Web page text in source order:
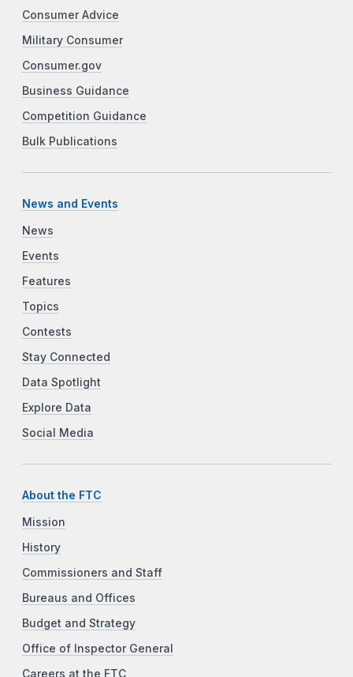
Consumer Advice
Military Consumer
Consumer.gov
Business Guidance
Competition Guidance
Bulk Publications
News and Events
News
Events
Features
Topics
Contests
Stay Connected
Data Spotlight
Explore Data
Social Media
About the FTC
Mission
History
Commissioners and Staff
Bureaus and Offices
Budget and Strategy
Office of Inspector General
Careers at the FTC